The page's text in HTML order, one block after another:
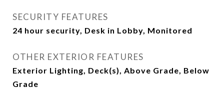
SECURITY FEATURES
24 hour security, Desk in Lobby, Monitored
OTHER EXTERIOR FEATURES
Exterior Lighting, Deck(s), Above Grade, Below
Grade